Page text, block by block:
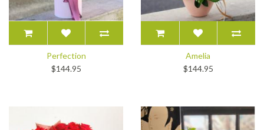
Perfection
$144.95
Amelia
$144.95